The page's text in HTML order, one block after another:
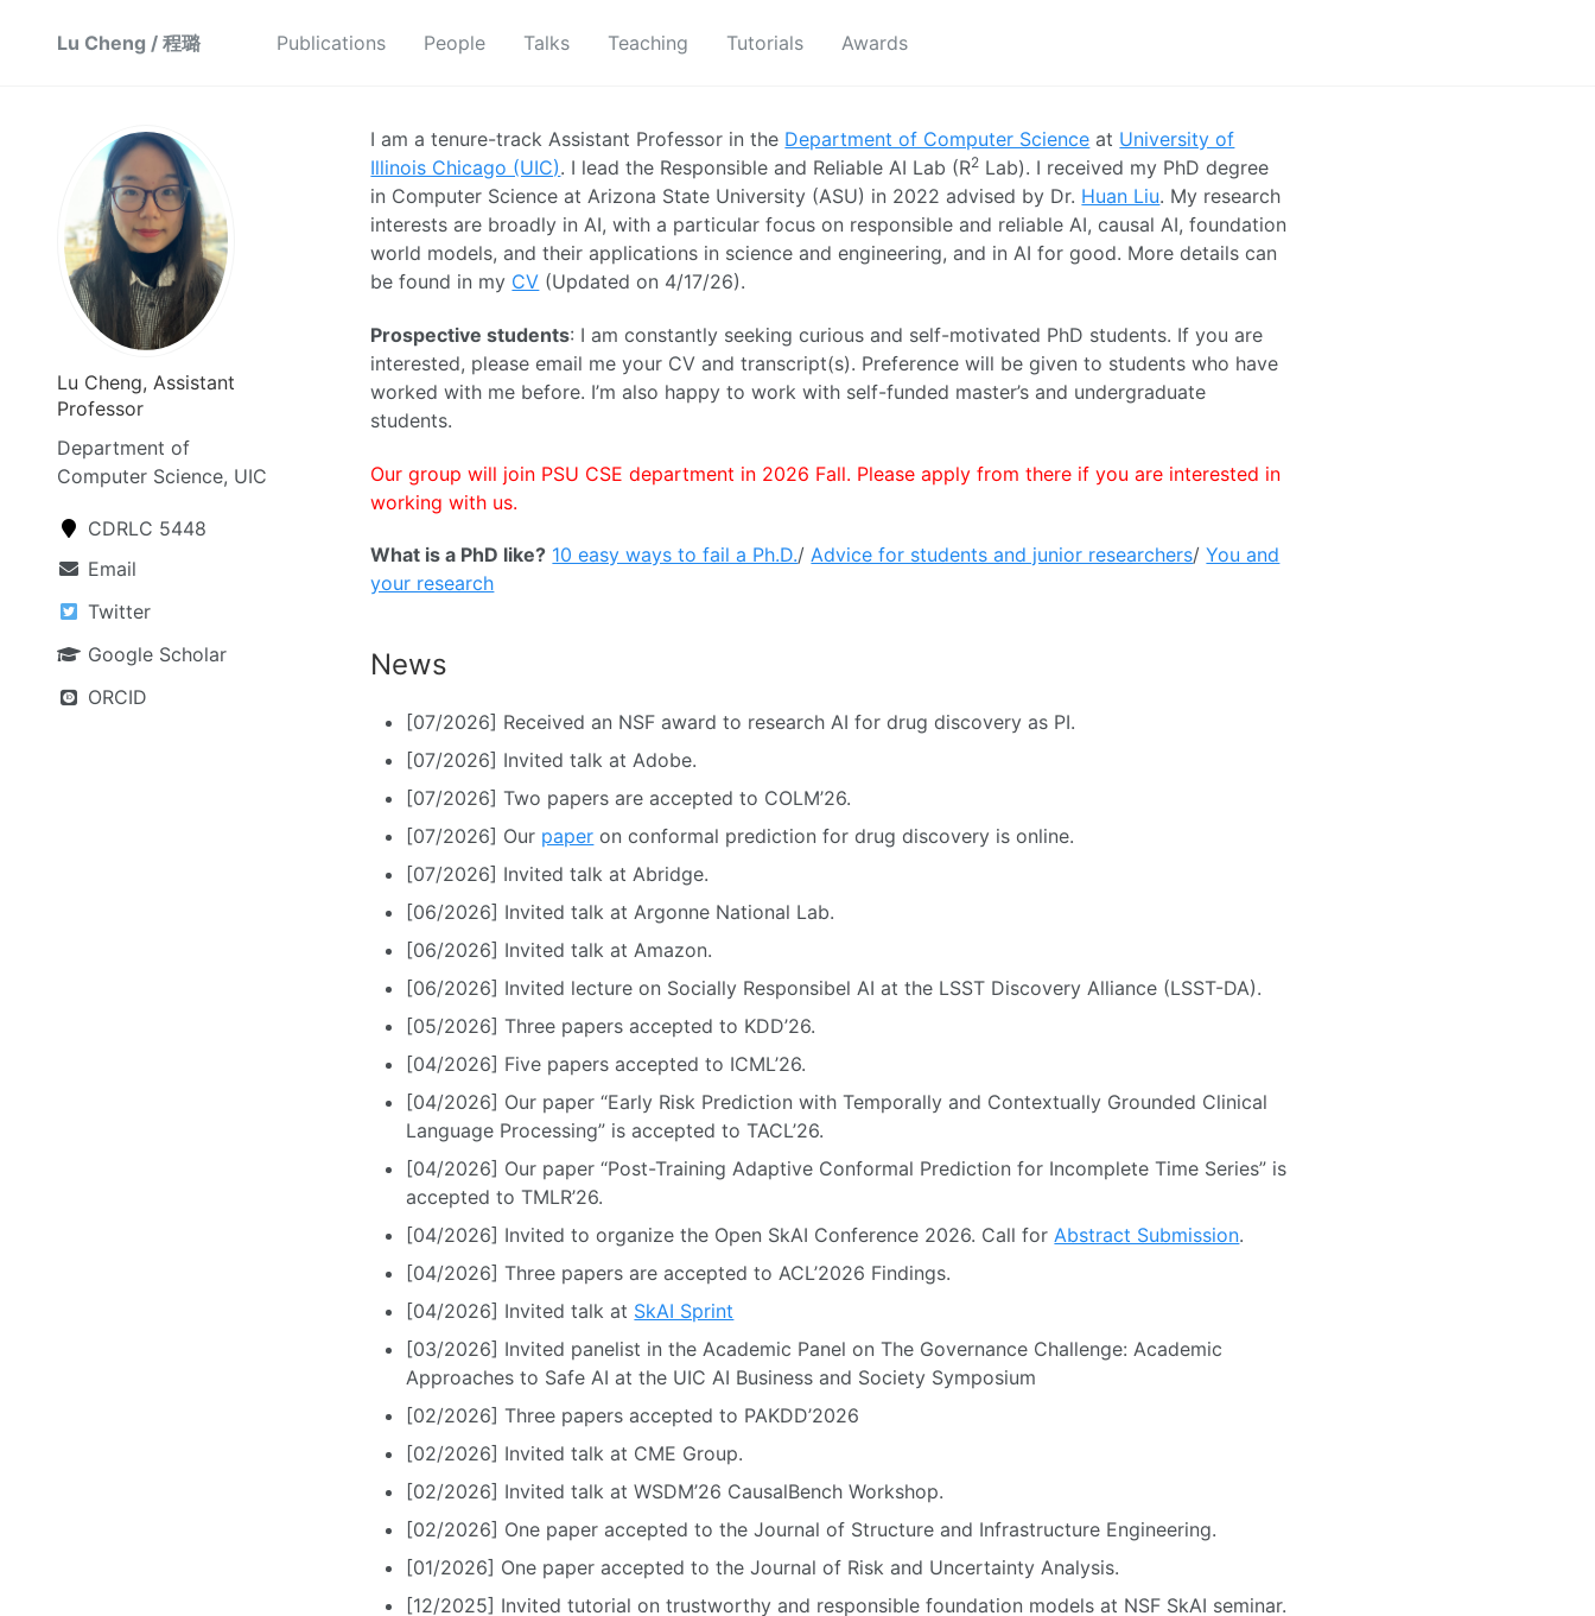
Lu Cheng / 程璐 Publications People Talks Teaching Tutorials Awards
Lu Cheng, Assistant
Professor
Department of
Computer Science, UIC
CDRLC 5448
Email
Twitter
Google Scholar
ORCID
I am a tenure-track Assistant Professor in the Department of Computer Science at University of
Illinois Chicago (UIC). I lead the Responsible and Reliable AI Lab (R2 Lab). I received my PhD degree
in Computer Science at Arizona State University (ASU) in 2022 advised by Dr. Huan Liu. My research
interests are broadly in AI, with a particular focus on responsible and reliable AI, causal AI, foundation
world models, and their applications in science and engineering, and in AI for good. More details can
be found in my CV (Updated on 4/17/26).
Prospective students: I am constantly seeking curious and self-motivated PhD students. If you are
interested, please email me your CV and transcript(s). Preference will be given to students who have
worked with me before. I’m also happy to work with self-funded master’s and undergraduate
students.
Our group will join PSU CSE department in 2026 Fall. Please apply from there if you are interested in
working with us.
What is a PhD like? 10 easy ways to fail a Ph.D./Advice for students and junior researchers/You and
your research
News
[07/2026] Received an NSF award to research AI for drug discovery as PI.
[07/2026] Invited talk at Adobe.
[07/2026] Two papers are accepted to COLM’26.
[07/2026] Our paper on conformal prediction for drug discovery is online.
[07/2026] Invited talk at Abridge.
[06/2026] Invited talk at Argonne National Lab.
[06/2026] Invited talk at Amazon.
[06/2026] Invited lecture on Socially Responsibel AI at the LSST Discovery Alliance (LSST-DA).
[05/2026] Three papers accepted to KDD’26.
[04/2026] Five papers accepted to ICML’26.
[04/2026] Our paper “Early Risk Prediction with Temporally and Contextually Grounded Clinical
Language Processing” is accepted to TACL’26.
[04/2026] Our paper “Post-Training Adaptive Conformal Prediction for Incomplete Time Series” is
accepted to TMLR’26.
[04/2026] Invited to organize the Open SkAI Conference 2026. Call forAbstract Submission.
[04/2026] Three papers are accepted to ACL’2026 Findings.
[04/2026] Invited talk at SkAI Sprint
[03/2026] Invited panelist in the Academic Panel on The Governance Challenge: Academic
Approaches to Safe AI at the UIC AI Business and Society Symposium
[02/2026] Three papers accepted to PAKDD’2026
[02/2026] Invited talk at CME Group.
[02/2026] Invited talk at WSDM’26 CausalBench Workshop.
[02/2026] One paper accepted to the Journal of Structure and Infrastructure Engineering.
[01/2026] One paper accepted to the Journal of Risk and Uncertainty Analysis.
[12/2025] Invited tutorial on trustworthy and responsible foundation models at NSF SkAI seminar.